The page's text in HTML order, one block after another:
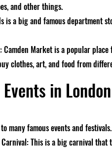
and other things.
is a big and famous department
Camden Market is a popular
clothes, art, and food from
in London
many famous events and
This is a big carnival that